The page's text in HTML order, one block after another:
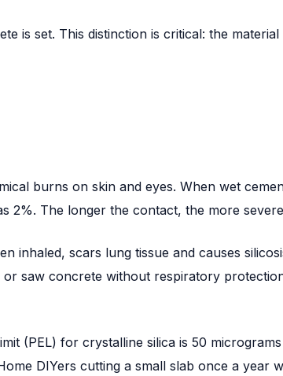
is set. This distinction is critical: the
burns on skin and eyes. When wet
2%. The longer the contact, the more
inhaled, scars lung tissue and causes
saw concrete without respiratory
(PEL) for crystalline silica is 50
DIYers cutting a small slab once a year